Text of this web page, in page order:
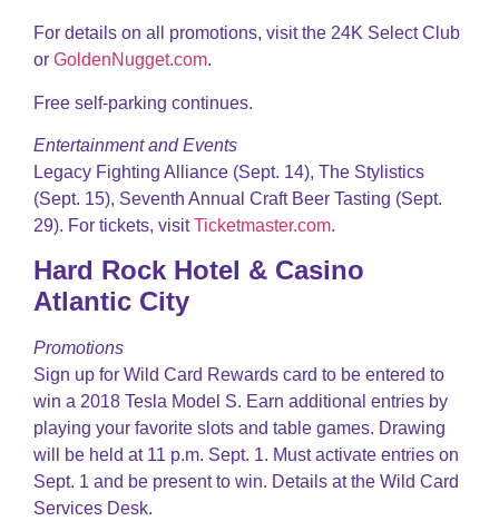
For details on all promotions, visit the 24K Select Club
or GoldenNugget.com.
Free self-parking continues.
Entertainment and Events
Legacy Fighting Alliance (Sept. 14), The Stylistics
(Sept. 15), Seventh Annual Craft Beer Tasting (Sept.
29). For tickets, visitTicketmaster.com.
Hard Rock Hotel & Casino
Atlantic City
Promotions
Sign up for Wild Card Rewards card to be entered to
win a 2018 Tesla Model S. Earn additional entries by
playing your favorite slots and table games. Drawing
will be held at 11 p.m. Sept. 1. Must activate entries on
Sept. 1 and be present to win. Details at the Wild Card
Services Desk.